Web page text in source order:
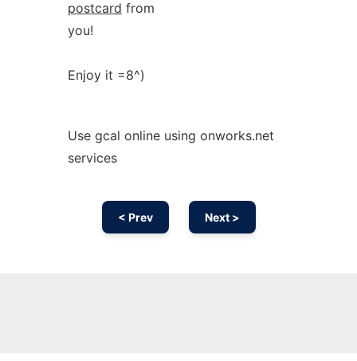
postcard from
you!
Enjoy it =8^)
Use gcal online using onworks.net
services
< Prev Next >